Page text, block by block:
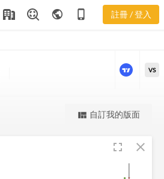
public phone_iphone 註冊 / 登入
GLOW 新聞
更強大的進階價量圖表
VS
view_quilt 自訂我的版面
fullscreen close